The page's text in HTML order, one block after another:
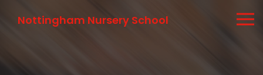
Nottingham Nursery School